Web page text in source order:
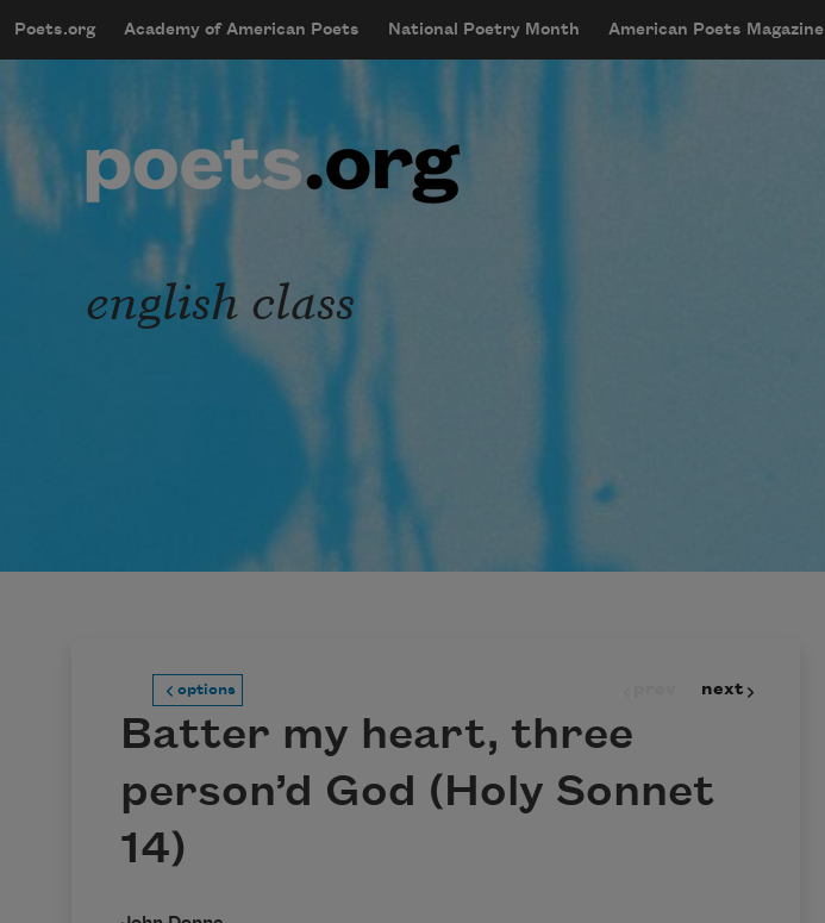
mobileMenu
Main navigation
Poets.org Academy of American Poets National Poetry Month American Poets Magazine
User account menu
english class
options next
Batter my heart, three
person’d God (Holy Sonnet
14)